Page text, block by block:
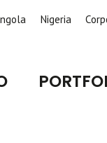
Nigeria